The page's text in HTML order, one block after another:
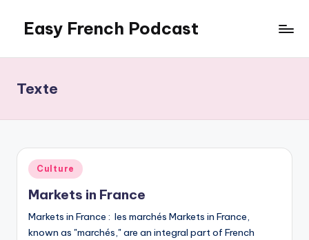
content
Easy French Podcast
Texte
Posted
in
Culture
Markets in France
Markets in France : les marchés Markets in France,
known as "marchés," are an integral part of French